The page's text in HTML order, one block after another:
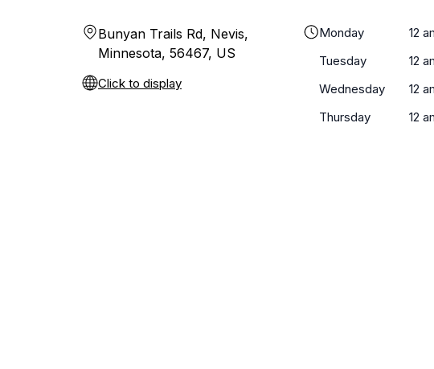
Bunyan Trails Rd, Nevis,
Minnesota, 56467, US
Click to display
Monday
12
Tuesday
12
Wednesday
12
Thursday
12